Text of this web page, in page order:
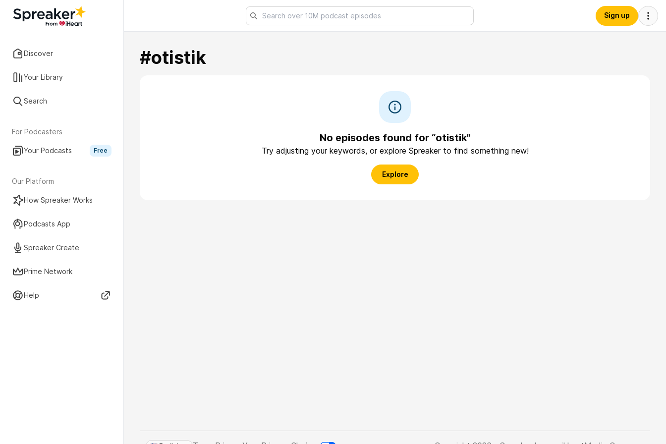
Discover
Your Library
Search
For Podcasters
Your Podcasts Free
Our Platform
How Spreaker Works
Podcasts App
Spreaker Create
Prime Network
Help
Sign up
#otistik
No episodes found for “otistik”
Try adjusting your keywords, or explore Spreaker to find something new!
Explore